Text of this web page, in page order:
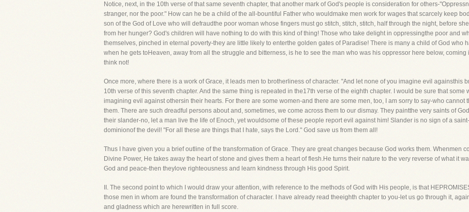
Notice, next, in the 10th verse of that same seventh chapter, that another mark of God's people is consideration for others-
stranger, nor the poor." How can he be a child of the all-bountiful Father who wouldmake men work for wages that scarcely keep
son of the God of Love who will defraudthe poor woman whose fingers must go stitch, stitch, stitch, half through the night, before
from her hunger? God's children will have nothing to do with this kind of thing! Those who take delight in oppressingthe poor and
themselves, pinched in eternal poverty-they are little likely to enterthe golden gates of Paradise! There is many a child of God who
when he gets toHeaven, away from all the struggle and bitterness, is he to see the man who was his oppressor here below, coming
think not!
Once more, where there is a work of Grace, it leads men to brotherliness of character. "And let none of you imagine evil againsthis
10th verse of this seventh chapter. And the same thing is repeated in the17th verse of the eighth chapter. I would be sure that some
imagining evil against othersin their hearts. For there are some women-and there are some men, too, I am sorry to say-who cannot
them. There are such dreadful persons about and, sometimes, we come across them to our dismay. They paintthe very saints of
their slander-no, let a man live the life of Enoch, yet wouldsome of these people report evil against him! Slander is no sign of a
dominionof the devil! "For all these are things that I hate, says the Lord." God save us from them all!
Thus I have given you a brief outline of the transformation of Grace. They are great changes because God works them. Whenmen
Divine Power, He takes away the heart of stone and gives them a heart of flesh.He turns their nature to the very reverse of what it
God and peace-then theylove righteousness and learn kindness through His good Spirit.
II. The second point to which I would draw your attention, with reference to the methods of God with His people, is that
those men in whom are found the transformation of character. I have already read theeighth chapter to you-let us go through it,
and gladness which are herewritten in full score.